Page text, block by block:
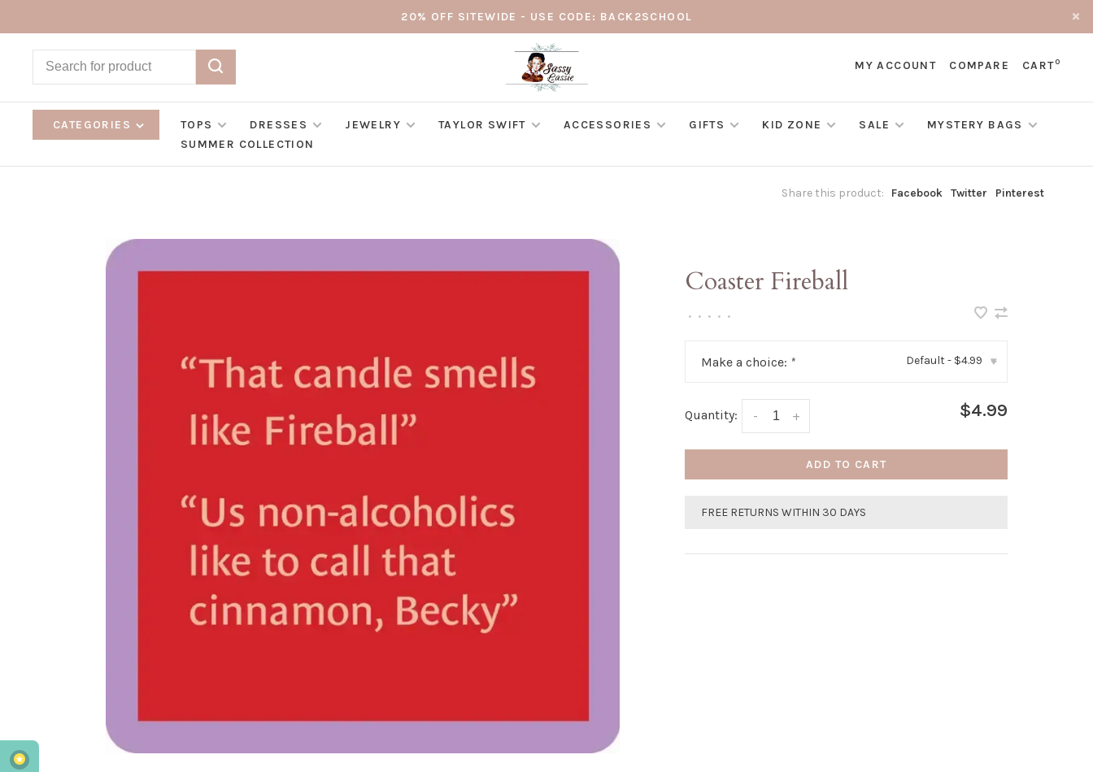
20% OFF SITEWIDE - USE CODE: BACK2SCHOOL
MY ACCOUNT COMPARE CART0
CATEGORIES TOPS DRESSES JEWELRY TAYLOR SWIFT ACCESSORIES GIFTS KID ZONE SALE
MYSTERY BAGS
SUMMER COLLECTION
Share this product: Facebook Twitter Pinterest
Coaster Fireball
• • • • •
Make a choice: * Default - $4.99 ▾
Quantity: +
- $4.99
ADD TO CART
FREE RETURNS WITHIN 30 DAYS